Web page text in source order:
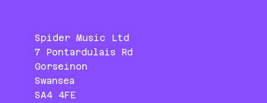
Spider Music Ltd
7 Pontardulais Rd
Gorseinon
Swansea
SA4 4FE